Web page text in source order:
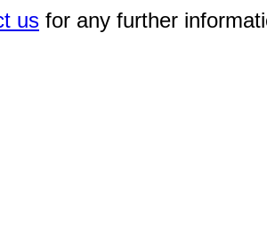
us for any further